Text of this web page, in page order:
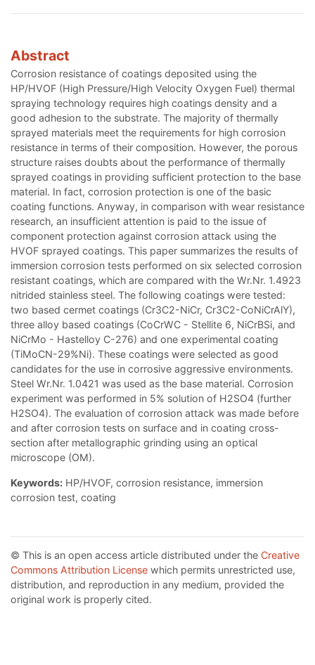
Abstract
Corrosion resistance of coatings deposited using the
HP/HVOF (High Pressure/High Velocity Oxygen Fuel) thermal
spraying technology requires high coatings density and a
good adhesion to the substrate. The majority of thermally
sprayed materials meet the requirements for high corrosion
resistance in terms of their composition. However, the porous
structure raises doubts about the performance of thermally
sprayed coatings in providing sufficient protection to the base
material. In fact, corrosion protection is one of the basic
coating functions. Anyway, in comparison with wear resistance
research, an insufficient attention is paid to the issue of
component protection against corrosion attack using the
HVOF sprayed coatings. This paper summarizes the results of
immersion corrosion tests performed on six selected corrosion
resistant coatings, which are compared with the Wr.Nr. 1.4923
nitrided stainless steel. The following coatings were tested:
two based cermet coatings (Cr3C2-NiCr, Cr3C2-CoNiCrAlY),
three alloy based coatings (CoCrWC - Stellite 6, NiCrBSi, and
NiCrMo - Hastelloy C-276) and one experimental coating
(TiMoCN-29%Ni). These coatings were selected as good
candidates for the use in corrosive aggressive environments.
Steel Wr.Nr. 1.0421 was used as the base material. Corrosion
experiment was performed in 5% solution of H2SO4 (further
H2SO4). The evaluation of corrosion attack was made before
and after corrosion tests on surface and in coating cross-
section after metallographic grinding using an optical
microscope (OM).
Keywords: HP/HVOF, corrosion resistance, immersion
corrosion test, coating
© This is an open access article distributed under the Creative
Commons Attribution License which permits unrestricted use,
distribution, and reproduction in any medium, provided the
original work is properly cited.